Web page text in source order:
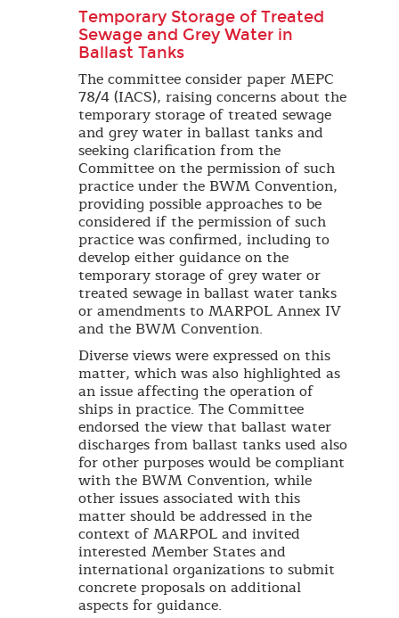
Temporary Storage of Treated
Sewage and Grey Water in
Ballast Tanks
The committee consider paper MEPC
78/4 (IACS), raising concerns about the
temporary storage of treated sewage
and grey water in ballast tanks and
seeking clarification from the
Committee on the permission of such
practice under the BWM Convention,
providing possible approaches to be
considered if the permission of such
practice was confirmed, including to
develop either guidance on the
temporary storage of grey water or
treated sewage in ballast water tanks
or amendments to MARPOL Annex IV
and the BWM Convention.
Diverse views were expressed on this
matter, which was also highlighted as
an issue affecting the operation of
ships in practice. The Committee
endorsed the view that ballast water
discharges from ballast tanks used also
for other purposes would be compliant
with the BWM Convention, while
other issues associated with this
matter should be addressed in the
context of MARPOL and invited
interested Member States and
international organizations to submit
concrete proposals on additional
aspects for guidance.